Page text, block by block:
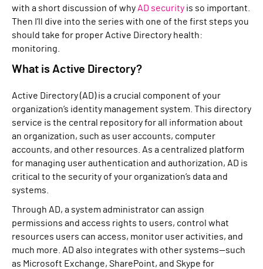
with a short discussion of why AD security is so important.
Then I’ll dive into the series with one of the first steps you
should take for proper Active Directory health:
monitoring.
What is Active Directory?
Active Directory (AD) is a crucial component of your
organization’s identity management system. This directory
service is the central repository for all information about
an organization, such as user accounts, computer
accounts, and other resources. As a centralized platform
for managing user authentication and authorization, AD is
critical to the security of your organization’s data and
systems.
Through AD, a system administrator can assign
permissions and access rights to users, control what
resources users can access, monitor user activities, and
much more. AD also integrates with other systems—such
as Microsoft Exchange, SharePoint, and Skype for